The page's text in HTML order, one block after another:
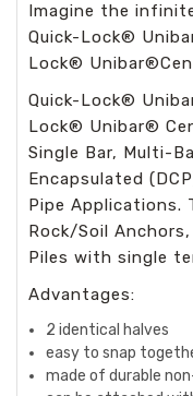
Imagine the
Quick-Lock®
Lock® Unibar®
Quick-Lock®
Lock® Unibar®
Single Bar, Multi-
Encapsulated
Pipe Applications.
Rock/Soil
Piles with single
Advantages:
2 identical halves
easy to snap
made of durable